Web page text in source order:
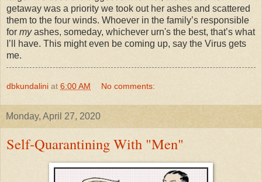
getaway was a priority we took out her ashes and scattered
them to the four winds. Whoever in the family’s responsible
for myashes, someday, whichever urn's the best, that’s what
I’ll have. This might even be coming up, say the Virus gets
me.
dbkundalini at 6:00 AM No comments:
Monday, April 27, 2020
Self-Quarantining With "Men"